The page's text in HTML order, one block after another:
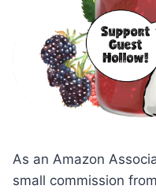
As an Amazon
small commission